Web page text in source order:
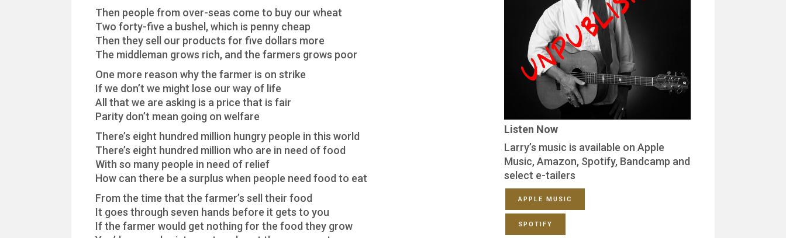
Then people from over-seas come to buy our wheat
Two forty-five a bushel, which is penny cheap
Then they sell our products for five dollars more
The middleman grows rich, and the farmers grows poor
One more reason why the farmer is on strike
If we don’t we might lose our way of life
All that we are asking is a price that is fair
Parity don’t mean going on welfare
There’s eight hundred million hungry people in this world
There’s eight hundred million who are in need of food
With so many people in need of relief
How can there be a surplus when people need food to eat
From the time that the farmer’s sell their food
It goes through seven hands before it gets to you
If the farmer would get nothing for the food they grow
Listen Now
Larry’s music is available on Apple
Music, Amazon, Spotify, Bandcamp and
select e-tailers
APPLE MUSIC
SPOTIFY